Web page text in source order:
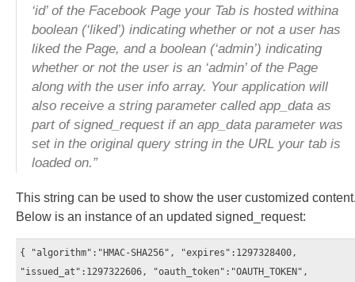
‘id’ of the Facebook Page your Tab is hosted withina
boolean (‘liked’) indicating whether or not a user has
liked the Page, and a boolean (‘admin’) indicating
whether or not the user is an ‘admin’ of the Page
along with the user info array. Your application will
also receive a string parameter called app_data as
part of signed_request if an app_data parameter was
set in the original query string in the URL your tab is
loaded on.”
This string can be used to show the user customized
Below is an instance of an updated signed_request:
{ "algorithm":"HMAC-SHA256", "expires":1297328400,
"issued_at":1297322606, "oauth_token":"OAUTH_TOKEN",